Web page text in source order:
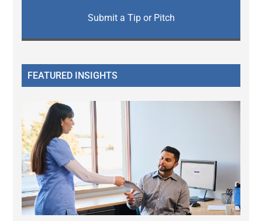
Submit a Tip or Pitch
FEATURED INSIGHTS